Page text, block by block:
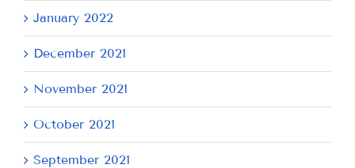
January 2022
December 2021
November 2021
October 2021
September 2021